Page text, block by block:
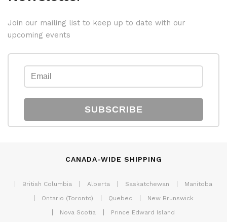
Join our mailing list to keep up to date with our
upcoming events
SUBSCRIBE
CANADA-WIDE SHIPPING
British Columbia Alberta Saskatchewan
Manitoba
Ontario (Toronto)
Quebec
New Brunswick
Nova Scotia
Prince Edward Island